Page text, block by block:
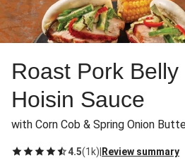
Roast Pork
Hoisin Sauce
with Corn Cob & Spring Onion
4.5(1k) Review summary